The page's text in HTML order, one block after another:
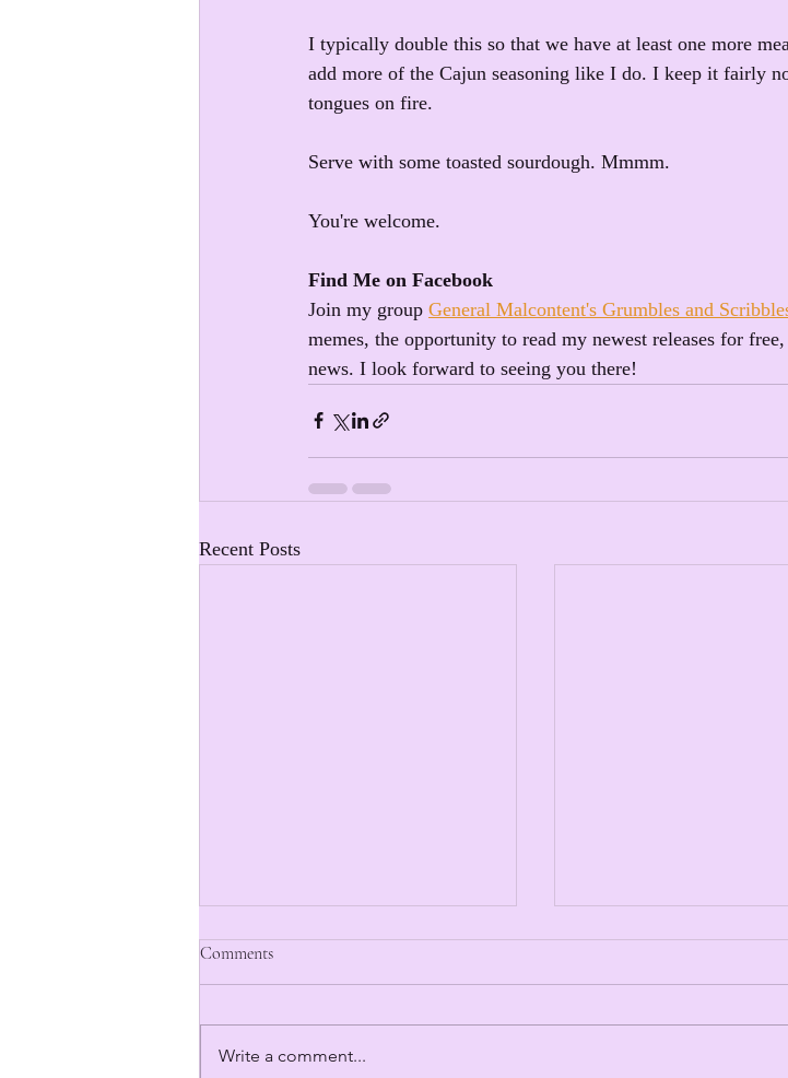
I typically double this so that we have at least one more
add more of the Cajun seasoning like I do. I keep it fairly
tongues on fire.
Serve with some toasted sourdough. Mmmm.
You're welcome.
Find Me on Facebook
Join my group General Malcontent's Grumbles and
memes, the opportunity to read my newest releases for
news. I look forward to seeing you there!
Recent Posts
Comments
Write a comment...